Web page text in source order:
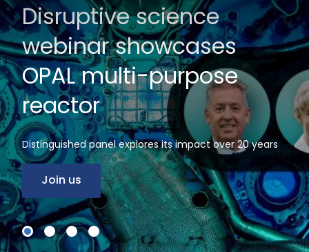
Disruptive science
webinar showcases
OPAL multi-purpose
reactor
Distinguished panel explores its impact over 20 years
Join us